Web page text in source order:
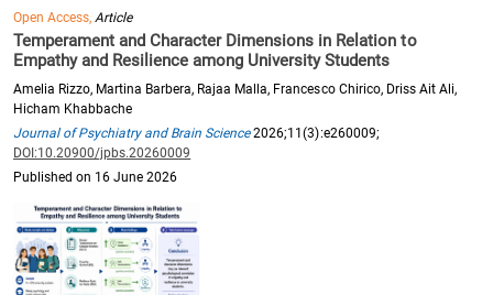
Open Access, Article
Temperament and Character Dimensions in Relation to
Empathy and Resilience among University Students
Amelia Rizzo, Martina Barbera, Rajaa Malla, Francesco Chirico, Driss Ait Ali,
Hicham Khabbache
Journal of Psychiatry and Brain Science2026;11(3):e260009;
DOI:10.20900/jpbs.20260009
Published on 16 June 2026